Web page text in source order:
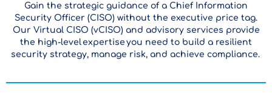
Gain the strategic guidance of a Chief Information
Security Officer (CISO) without the executive price tag.
Our Virtual CISO (vCISO) and advisory services provide
the high-level expertise you need to build a resilient
security strategy, manage risk, and achieve compliance.